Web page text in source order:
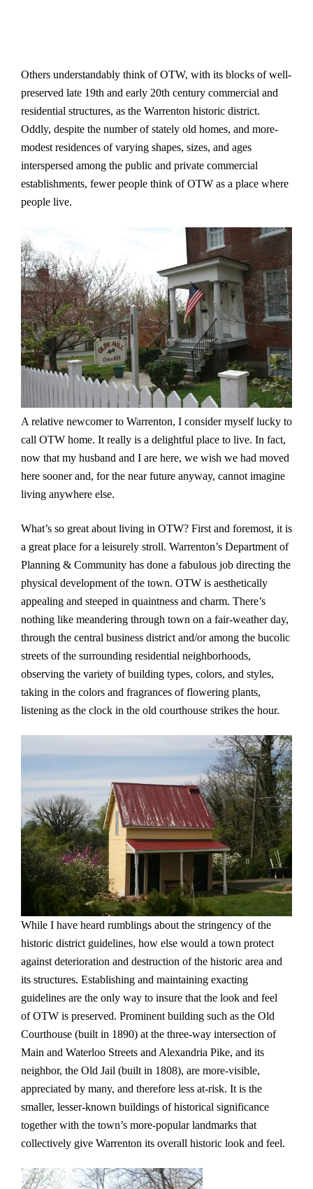
Others understandably think of OTW, with its blocks of well-
preserved late 19th and early 20th century commercial and
residential structures, as the Warrenton historic district.
Oddly, despite the number of stately old homes, and more-
modest residences of varying shapes, sizes, and ages
interspersed among the public and private commercial
establishments, fewer people think of OTW as a place where
people live.
A relative newcomer to Warrenton, I consider myself lucky to
call OTW home. It really is a delightful place to live. In fact,
now that my husband and I are here, we wish we had moved
here sooner and, for the near future anyway, cannot imagine
living anywhere else.
What’s so great about living in OTW? First and foremost, it is
a great place for a leisurely stroll. Warrenton’s Department of
Planning & Community has done a fabulous job directing the
physical development of the town. OTW is aesthetically
appealing and steeped in quaintness and charm. There’s
nothing like meandering through town on a fair-weather day,
through the central business district and/or among the bucolic
streets of the surrounding residential neighborhoods,
observing the variety of building types, colors, and styles,
taking in the colors and fragrances of flowering plants,
listening as the clock in the old courthouse strikes the hour.
While I have heard rumblings about the stringency of the
historic district guidelines, how else would a town protect
against deterioration and destruction of the historic area and
its structures. Establishing and maintaining exacting
guidelines are the only way to insure that the look and feel
of OTW is preserved. Prominent building such as the Old
Courthouse (built in 1890) at the three-way intersection of
Main and Waterloo Streets and Alexandria Pike, and its
neighbor, the Old Jail (built in 1808), are more-visible,
appreciated by many, and therefore less at-risk. It is the
smaller, lesser-known buildings of historical significance
together with the town’s more-popular landmarks that
collectively give Warrenton its overall historic look and feel.